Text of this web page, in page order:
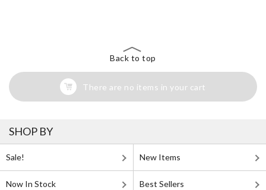
Back to top
There are no items in your cart
SHOP BY
Sale! New Items
Now In Stock Best Sellers